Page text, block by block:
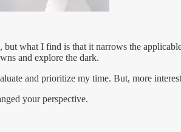
what I find is that it narrows the
and explore the dark.
and prioritize my time. But, more
your perspective.